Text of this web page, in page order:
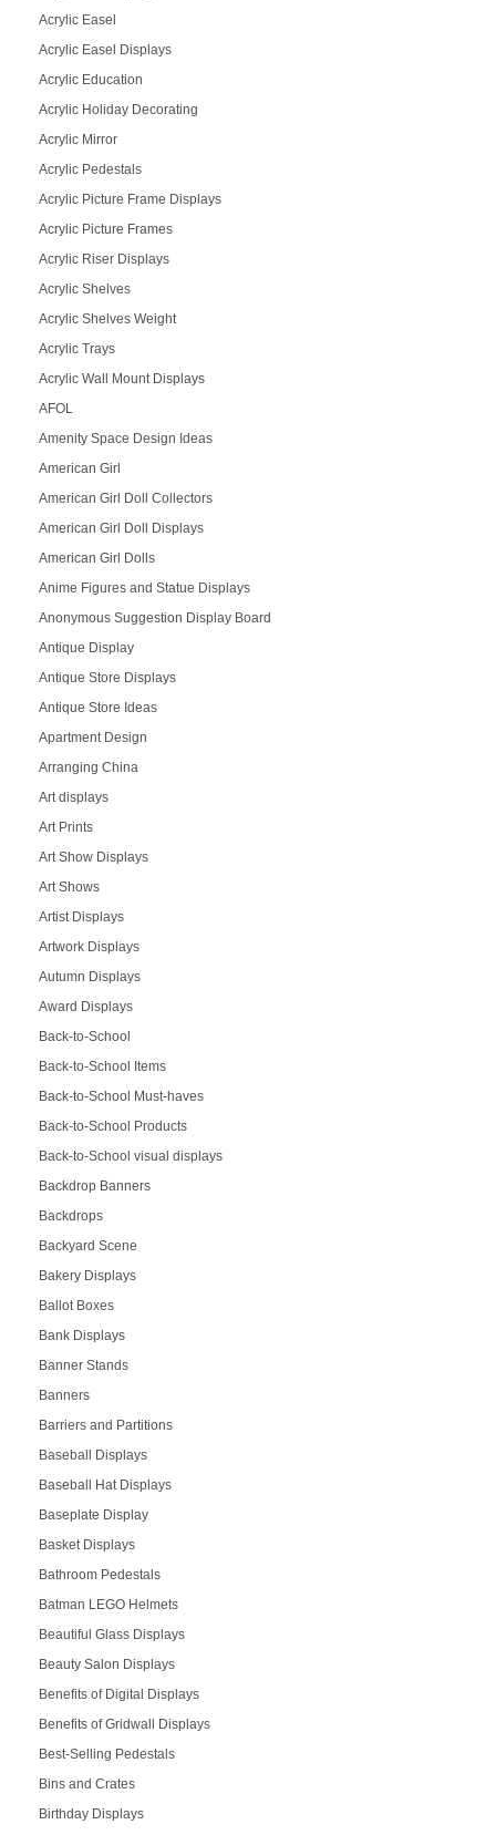
Acrylic Easel
Acrylic Easel Displays
Acrylic Education
Acrylic Holiday Decorating
Acrylic Mirror
Acrylic Pedestals
Acrylic Picture Frame Displays
Acrylic Picture Frames
Acrylic Riser Displays
Acrylic Shelves
Acrylic Shelves Weight
Acrylic Trays
Acrylic Wall Mount Displays
AFOL
Amenity Space Design Ideas
American Girl
American Girl Doll Collectors
American Girl Doll Displays
American Girl Dolls
Anime Figures and Statue Displays
Anonymous Suggestion Display Board
Antique Display
Antique Store Displays
Antique Store Ideas
Apartment Design
Arranging China
Art displays
Art Prints
Art Show Displays
Art Shows
Artist Displays
Artwork Displays
Autumn Displays
Award Displays
Back-to-School
Back-to-School Items
Back-to-School Must-haves
Back-to-School Products
Back-to-School visual displays
Backdrop Banners
Backdrops
Backyard Scene
Bakery Displays
Ballot Boxes
Bank Displays
Banner Stands
Banners
Barriers and Partitions
Baseball Displays
Baseball Hat Displays
Baseplate Display
Basket Displays
Bathroom Pedestals
Batman LEGO Helmets
Beautiful Glass Displays
Beauty Salon Displays
Benefits of Digital Displays
Benefits of Gridwall Displays
Best-Selling Pedestals
Bins and Crates
Birthday Displays